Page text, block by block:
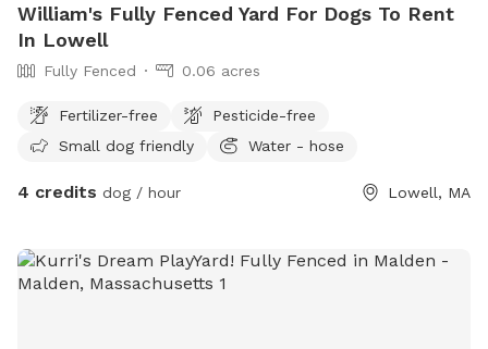
William's Fully Fenced Yard For Dogs To Rent
In Lowell
Fully Fenced 0.06 acres
Fertilizer-free
Pesticide-free
Small dog friendly
Water - hose
4 credits dog / hour Lowell, MA